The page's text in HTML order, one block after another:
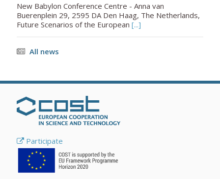
New Babylon Conference Centre - Anna van
Buerenplein 29, 2595 DA Den Haag, The Netherlands,
Future Scenarios of the European [...]
All news
Participate